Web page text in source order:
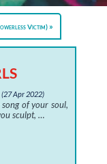
Victim)
(27 Apr 2022)
of your soul,
sculpt, …